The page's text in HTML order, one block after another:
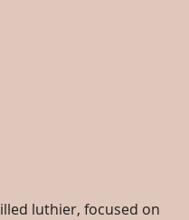
luthier, focused on